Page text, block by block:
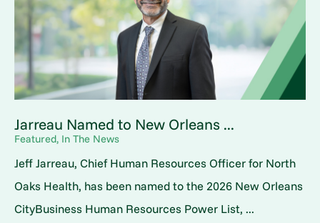
Jarreau Named to New Orleans ...
Featured, In The News
Jeff Jarreau, Chief Human Resources Officer for North
Oaks Health, has been named to the 2026 New Orleans
CityBusiness Human Resources Power List, ...